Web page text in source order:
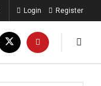
Login Register